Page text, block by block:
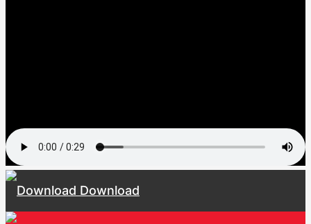
Download